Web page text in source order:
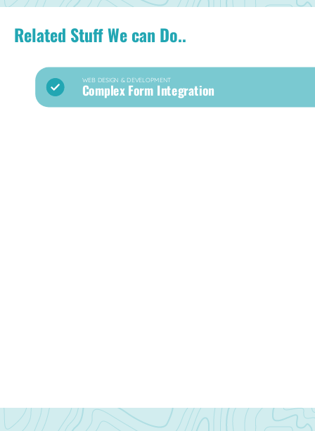
Related Stuff We can Do..
Complex Form Integration
WEB DESIGN & DEVELOPMENT